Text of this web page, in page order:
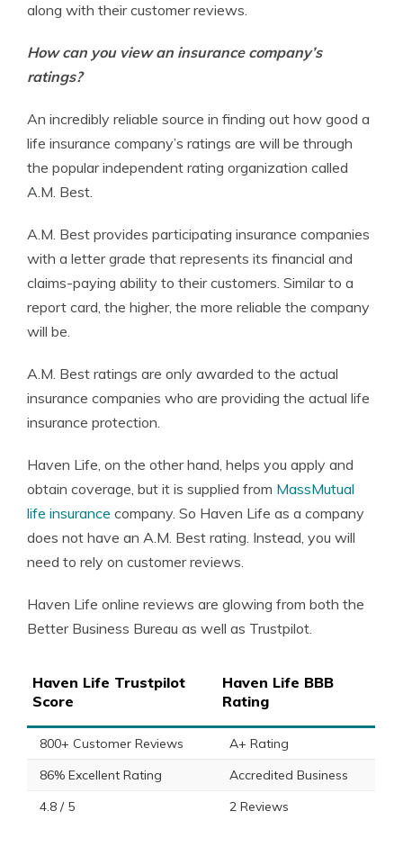
along with their customer reviews.
How can you view an insurance company’s
ratings?
An incredibly reliable source in finding out how good a
life insurance company’s ratings are will be through
the popular independent rating organization called
A.M. Best.
A.M. Best provides participating insurance companies
with a letter grade that represents its financial and
claims-paying ability to their customers. Similar to a
report card, the higher, the more reliable the company
will be.
A.M. Best ratings are only awarded to the actual
insurance companies who are providing the actual life
insurance protection.
Haven Life, on the other hand, helps you apply and
obtain coverage, but it is supplied from MassMutual
life insurance company. So Haven Life as a company
does not have an A.M. Best rating. Instead, you will
need to rely on customer reviews.
Haven Life online reviews are glowing from both the
Better Business Bureau as well as Trustpilot.
Haven Life Trustpilot
Score
Haven Life BBB
Rating
800+ Customer Reviews
A+ Rating
86% Excellent Rating
Accredited Business
4.8 / 5
2 Reviews